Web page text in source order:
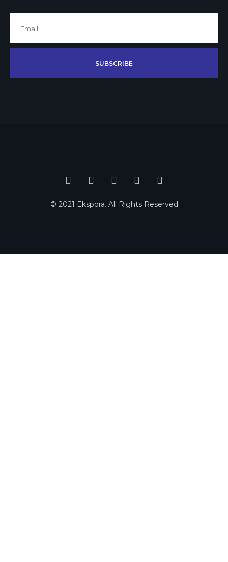
SUBSCRIBE
© 2021 Ekspora. All Rights Reserved